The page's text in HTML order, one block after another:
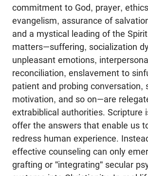
commitment to God, prayer,
evangelism, assurance of
and a mystical leading of the
matters—suffering, socialization
unpleasant emotions, interpersonal
reconciliation, enslavement to
patient and probing conversation,
motivation, and so on—are
extrabiblical authorities. Scripture
offer the answers that enable us
redress human experience.
effective counseling can only
grafting or "integrating" secular